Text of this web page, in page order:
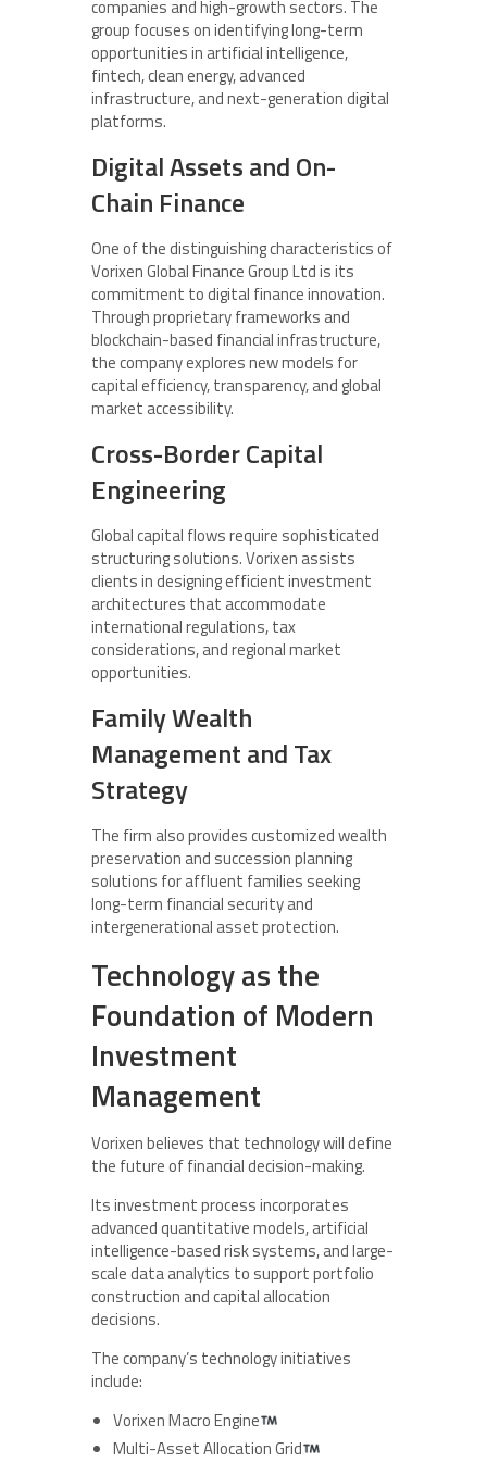
companies and high-growth sectors. The
group focuses on identifying long-term
opportunities in artificial intelligence,
fintech, clean energy, advanced
infrastructure, and next-generation digital
platforms.
Digital Assets and On-
Chain Finance
One of the distinguishing characteristics of
Vorixen Global Finance Group Ltd is its
commitment to digital finance innovation.
Through proprietary frameworks and
blockchain-based financial infrastructure,
the company explores new models for
capital efficiency, transparency, and global
market accessibility.
Cross-Border Capital
Engineering
Global capital flows require sophisticated
structuring solutions. Vorixen assists
clients in designing efficient investment
architectures that accommodate
international regulations, tax
considerations, and regional market
opportunities.
Family Wealth
Management and Tax
Strategy
The firm also provides customized wealth
preservation and succession planning
solutions for affluent families seeking
long-term financial security and
intergenerational asset protection.
Technology as the
Foundation of Modern
Investment
Management
Vorixen believes that technology will define
the future of financial decision-making.
Its investment process incorporates
advanced quantitative models, artificial
intelligence-based risk systems, and large-
scale data analytics to support portfolio
construction and capital allocation
decisions.
The company’s technology initiatives
include:
Vorixen Macro Engine
Multi-Asset Allocation Grid